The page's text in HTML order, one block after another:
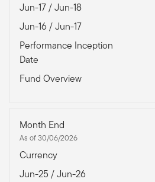
Jun-17 / Jun-18
Jun-16 / Jun-17
Performance Inception
Date
Fund Overview
Month End
As of 30/06/2026
Currency
Jun-25 / Jun-26